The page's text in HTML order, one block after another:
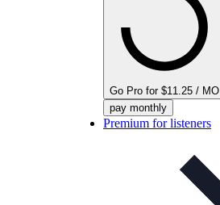
Go Pro for $11.25 / MO
pay monthly
Premium for listeners